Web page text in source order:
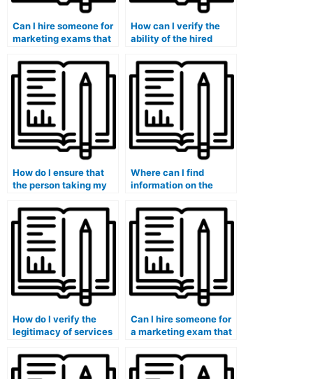
Can I hire someone for
marketing exams that
digital marketing
platforms?
How can I verify the
ability of the hired
interpret marketing
research data for
exams involving
consumer behavior
analysis?
How do I ensure that
the person taking my
complete it within the
given time frame?
Where can I find
information on the
availability of services
taking marketing
exams?
How do I verify the
legitimacy of services
industry experts taking
marketing exams?
Can I hire someone for
a marketing exam that
advertising or
promotional materials?